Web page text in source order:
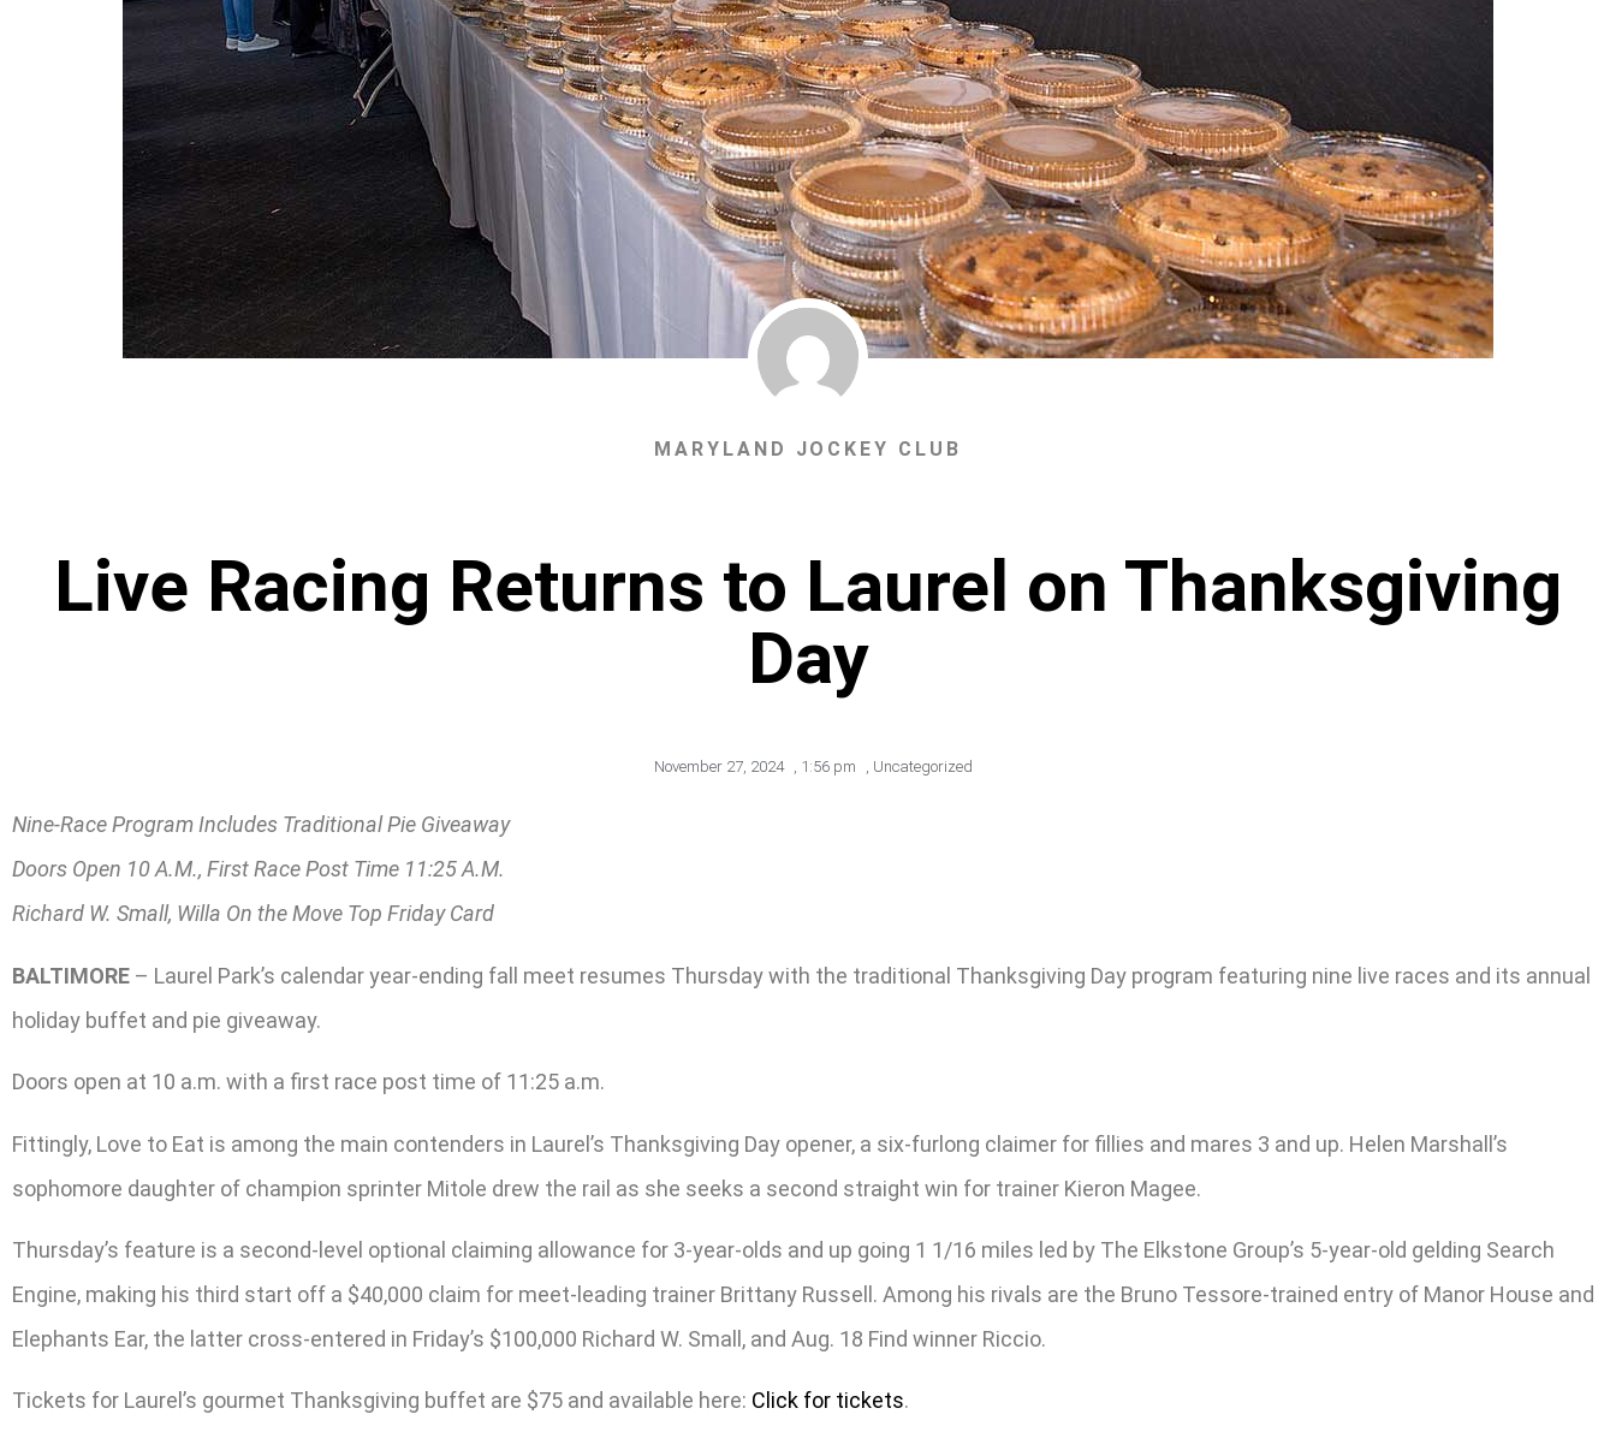
MARYLAND JOCKEY CLUB
Live Racing Returns to Laurel on Thanksgiving
Day
November 27, 2024 , 1:56 pm , Uncategorized
Nine-Race Program Includes Traditional Pie Giveaway
Doors Open 10 A.M., First Race Post Time 11:25 A.M.
Richard W. Small, Willa On the Move Top Friday Card
BALTIMORE – Laurel Park’s calendar year-ending fall meet resumes Thursday with the traditional Thanksgiving Day program featuring nine live races and its annual
holiday buffet and pie giveaway.
Doors open at 10 a.m. with a first race post time of 11:25 a.m.
Fittingly, Love to Eat is among the main contenders in Laurel’s Thanksgiving Day opener, a six-furlong claimer for fillies and mares 3 and up. Helen Marshall’s
sophomore daughter of champion sprinter Mitole drew the rail as she seeks a second straight win for trainer Kieron Magee.
Thursday’s feature is a second-level optional claiming allowance for 3-year-olds and up going 1 1/16 miles led by The Elkstone Group’s 5-year-old gelding Search
Engine, making his third start off a $40,000 claim for meet-leading trainer Brittany Russell. Among his rivals are the Bruno Tessore-trained entry of Manor House and
Elephants Ear, the latter cross-entered in Friday’s $100,000 Richard W. Small, and Aug. 18 Find winner Riccio.
Tickets for Laurel’s gourmet Thanksgiving buffet are $75 and available here: Click for tickets.